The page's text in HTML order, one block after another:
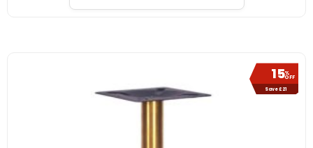
15%
OFF
Save £21